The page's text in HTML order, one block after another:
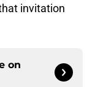
invitation
on